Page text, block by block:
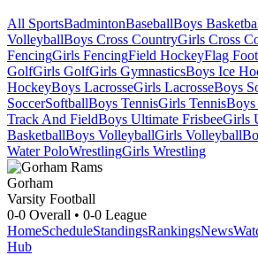
All SportsBadmintonBaseballBoys
VolleyballBoys Cross CountryGirls Cross
FencingGirls FencingField HockeyFlag
GolfGirls GolfGirls GymnasticsBoys Ice
HockeyBoys LacrosseGirls LacrosseBoys
SoccerSoftballBoys TennisGirls TennisBoys
Track And FieldBoys Ultimate FrisbeeGirls
BasketballBoys VolleyballGirls Volleyball
Water PoloWrestlingGirls Wrestling
Gorham
Varsity Football
0-0 Overall • 0-0 League
HomeScheduleStandingsRankingsNews
Hub